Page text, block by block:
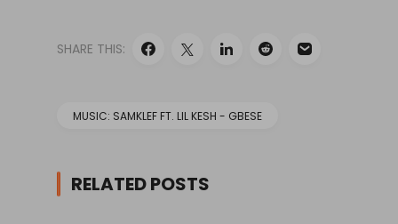
SHARE THIS:
MUSIC: SAMKLEF FT. LIL KESH - GBESE
RELATED POSTS